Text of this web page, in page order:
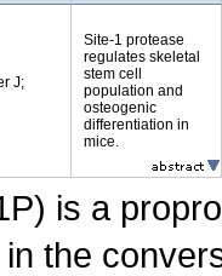
J;
Site-1 protease
regulates skeletal
stem cell
population and
osteogenic
differentiation in
mice.
is a
the